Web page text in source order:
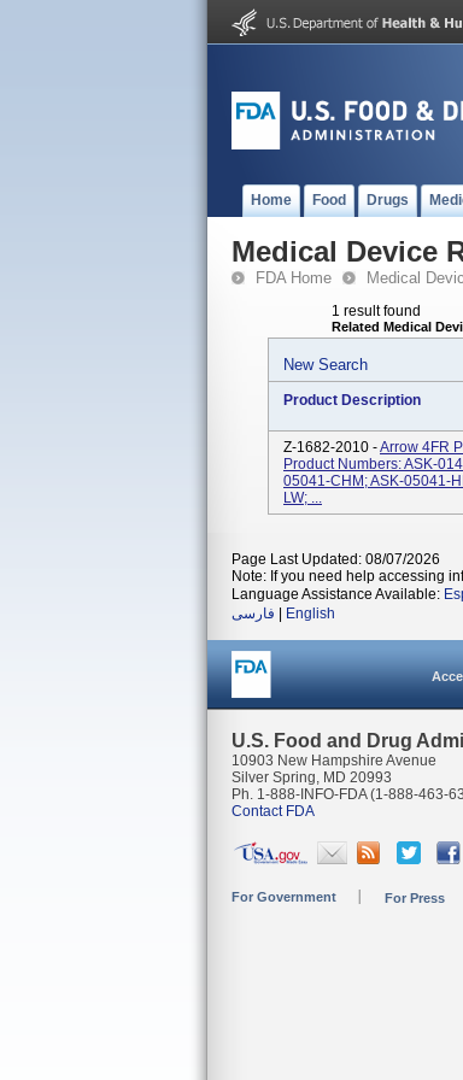
Home Food Drugs
Medical Device
FDA Home Medical
1 result found
Related Medical
New Search
Product Description
Z-1682-2010 -Arrow 4FR
Product Numbers: ASK-
05041-CHM; ASK-05041-
LW; ...
Page Last Updated: 08/07/2026
Note: If you need help accessing
Language Assistance Available:
فارسی
English
U.S. Food and Drug
10903 New Hampshire Avenue
Silver Spring, MD 20993
Ph. 1-888-INFO-FDA (1-888-463-
Contact FDA
For Government For Press